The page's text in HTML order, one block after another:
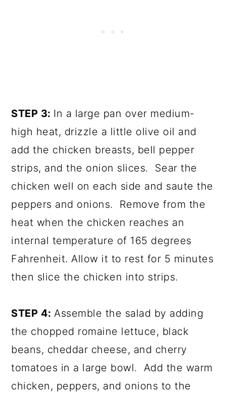
STEP 3: In a large pan over medium-
high heat, drizzle a little olive oil and
add the chicken breasts, bell pepper
strips, and the onion slices. Sear the
chicken well on each side and saute the
peppers and onions. Remove from the
heat when the chicken reaches an
internal temperature of 165 degrees
Fahrenheit. Allow it to rest for 5 minutes
then slice the chicken into strips.
STEP 4:Assemble the salad by adding
the chopped romaine lettuce, black
beans, cheddar cheese, and cherry
tomatoes in a large bowl. Add the warm
chicken, peppers, and onions to the